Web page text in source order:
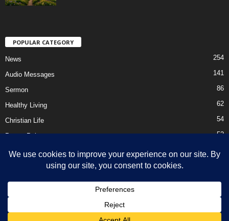
POPULAR CATEGORY
News 254
Audio Messages 141
Sermon 86
Healthy Living 62
Christian Life 54
Prayer Points 52
Ebooks
About Us
DMCA – Content Removal